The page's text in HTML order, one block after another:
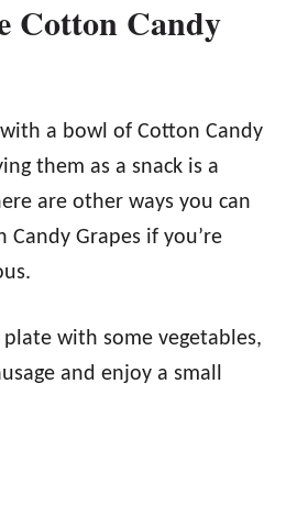
Cotton Candy
a bowl of Cotton Candy
them as a snack is a
are other ways you can
Grapes if you’re
with some vegetables,
and enjoy a small